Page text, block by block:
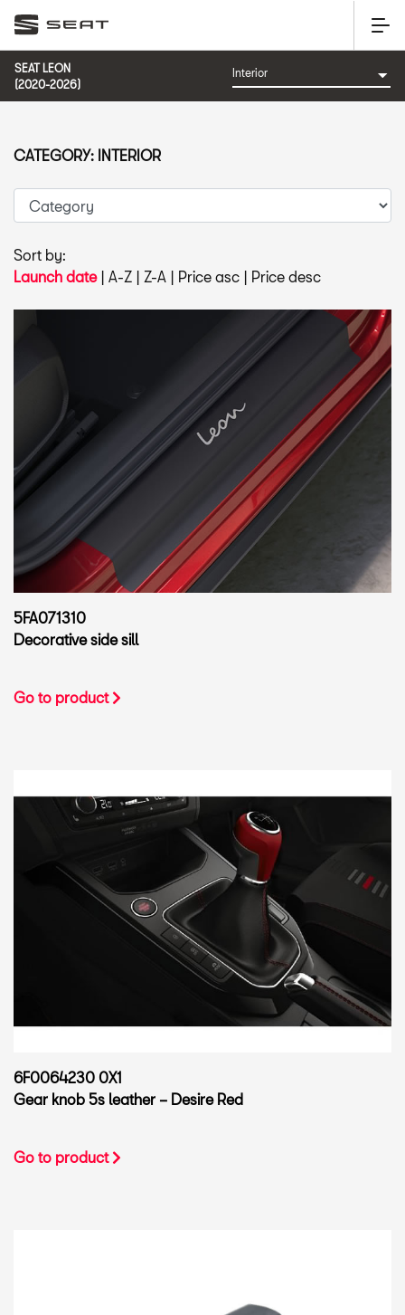
SEAT LEON
(2020-2026)
Sort by:
Launch date| A-Z | Z-A | Price asc | Price desc
5FA071310
Decorative side sill
Go to product
6F0064230 0X1
Gear knob 5s leather – Desire Red
Go to product
CATEGORY: INTERIOR